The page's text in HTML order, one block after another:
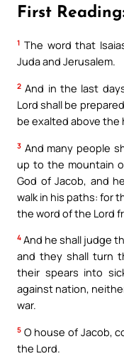
First
1 The word that
Juda and Jerusalem.
2 And in the last
Lord shall be
be exalted above the
3 And many people
up to the mountain
God of Jacob, and
walk in his paths: for
the word of the Lord
4 And he shall judge
and they shall turn
their spears into
against nation,
war.
5 O house of Jacob,
the Lord.